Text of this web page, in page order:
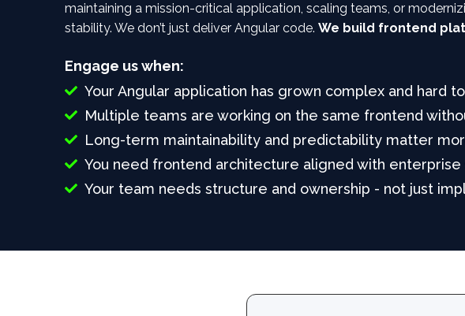
maintaining a mission-critical application, scaling teams, or
stability. We don’t just deliver Angular code. We build frontend
Engage us when:
Your Angular application has grown complex and hard
Multiple teams are working on the same frontend
Long-term maintainability and predictability matter
You need frontend architecture aligned with enterprise
Your team needs structure and ownership - not just